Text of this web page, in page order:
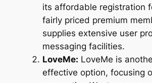
its affordable registration
fairly priced premium
supplies extensive user
messaging facilities.
LoveMe: LoveMe is
effective option, focusing